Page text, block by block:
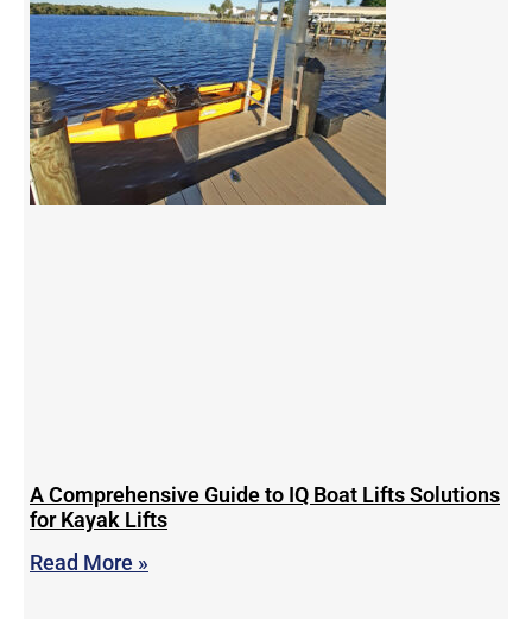
A Comprehensive Guide to IQ Boat Lifts Solutions
for Kayak Lifts
Read More »